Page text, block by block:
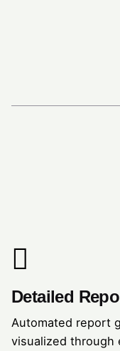
Detailed
Automated report
visualized through